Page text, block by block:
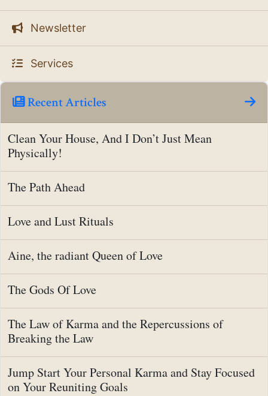
Newsletter
Services
Recent Articles
Clean Your House, And I Don’t Just Mean
Physically!
The Path Ahead
Love and Lust Rituals
Aine, the radiant Queen of Love
The Gods Of Love
The Law of Karma and the Repercussions of
Breaking the Law
Jump Start Your Personal Karma and Stay Focused
on Your Reuniting Goals